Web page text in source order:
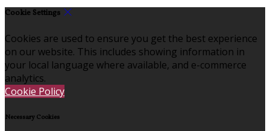
Cookie Settings
Cookies are used to ensure you get the best experience
on our website. This includes showing information in
your local language where available, and e-commerce
analytics.
Cookie Policy
Necessary Cookies